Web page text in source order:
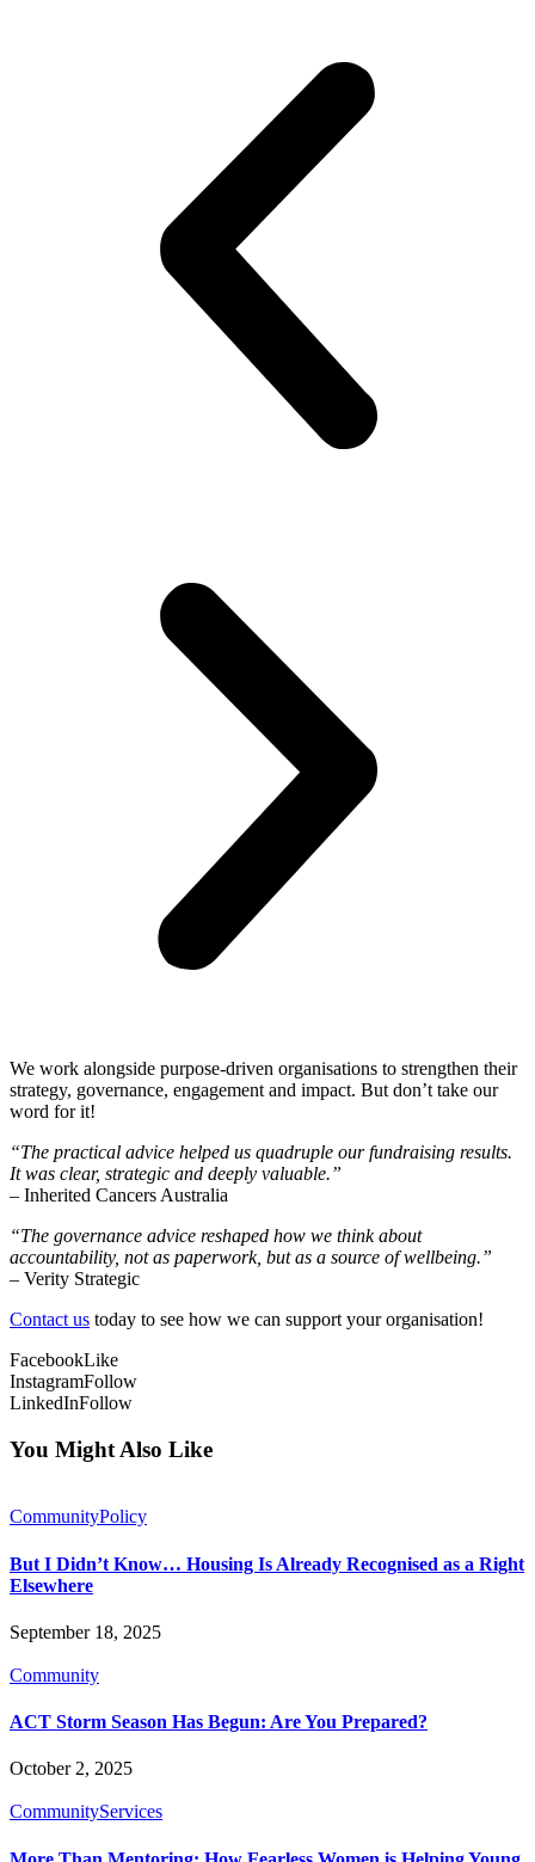
We work alongside purpose-driven organisations to strengthen their
strategy, governance, engagement and impact. But don’t take our
word for it!
“The practical advice helped us quadruple our fundraising results.
It was clear, strategic and deeply valuable.”
– Inherited Cancers Australia
“The governance advice reshaped how we think about
accountability, not as paperwork, but as a source of wellbeing.”
– Verity Strategic
Contact us today to see how we can support your organisation!
FacebookLike
InstagramFollow
LinkedInFollow
You Might Also Like
CommunityPolicy
But I Didn’t Know… Housing Is Already Recognised as a Right
Elsewhere
September 18, 2025
Community
ACT Storm Season Has Begun: Are You Prepared?
October 2, 2025
CommunityServices